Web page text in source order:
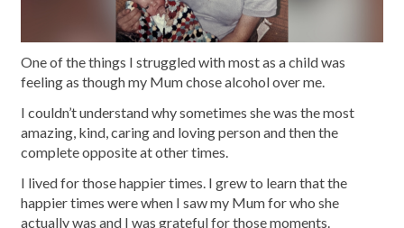
One of the things I struggled with most as a child was
feeling as though my Mum chose alcohol over me.
I couldn’t understand why sometimes she was the most
amazing, kind, caring and loving person and then the
complete opposite at other times.
I lived for those happier times. I grew to learn that the
happier times were when I saw my Mum for who she
actually was and I was grateful for those moments.